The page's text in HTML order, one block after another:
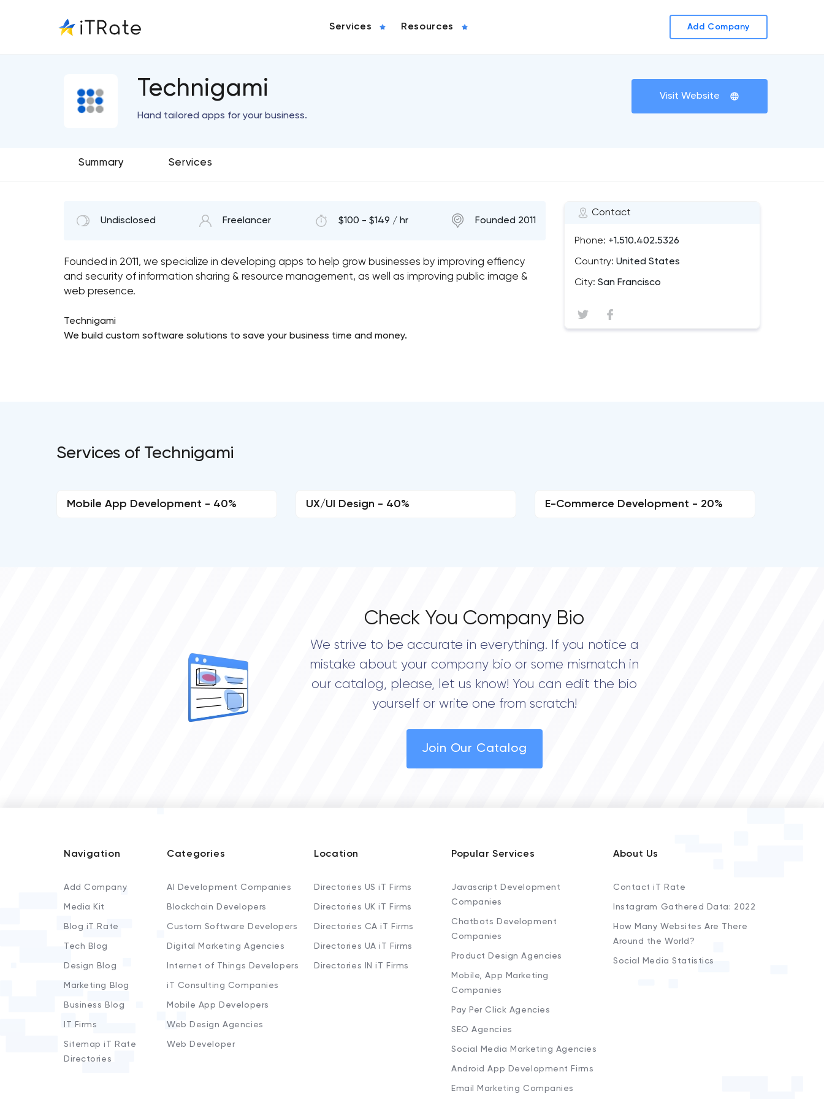
Services Resources Add Company
Technigami
Hand tailored apps for your business.
Visit Website
Summary Services
Contact
Phone: +1.510.402.5326
Country: United States
City: San Francisco
Undisclosed Freelancer $100 - $149 / hr Founded 2011
Founded in 2011, we specialize in developing apps to help grow businesses by improving effiency
and security of information sharing & resource management, as well as improving public image &
web presence.
Technigami
We build custom software solutions to save your business time and money.
Services of Technigami
Mobile App Development - 40% UX/UI Design - 40% E-Commerce Development - 20%
Check You Company Bio
We strive to be accurate in everything. If you notice a
mistake about your company bio or some mismatch in
our catalog, please, let us know! You can edit the bio
yourself or write one from scratch!
Join Our Catalog
Navigation
Add Company
Media Kit
Blog iT Rate
Tech Blog
Design Blog
Marketing Blog
Business Blog
IT Firms
Sitemap iT Rate
Directories
Categories
AI Development Companies
Blockchain Developers
Custom Software Developers
Digital Marketing Agencies
Internet of Things Developers
iT Consulting Companies
Mobile App Developers
Web Design Agencies
Web Developer
Location
Directories US iT Firms
Directories UK iT Firms
Directories CA iT Firms
Directories UA iT Firms
Directories IN iT Firms
Popular Services
Javascript Development
Companies
Chatbots Development
Companies
Product Design Agencies
Mobile, App Marketing
Companies
Pay Per Click Agencies
SEO Agencies
Social Media Marketing Agencies
Android App Development Firms
Email Marketing Companies
About Us
Contact iT Rate
Instagram Gathered Data: 2022
How Many Websites Are There
Around the World?
Social Media Statistics